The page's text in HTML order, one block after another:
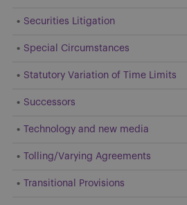
Securities Litigation
Special Circumstances
Statutory Variation of Time Limits
Successors
Technology and new media
Tolling/Varying Agreements
Transitional Provisions